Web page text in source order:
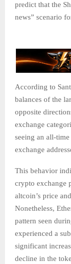
predict that the
news” scenario
According to
balances of the
opposite
exchange
seeing an all-
exchange
This behavior
crypto exchange
altcoin’s price
Nonetheless,
pattern seen
experienced a
significant
decline in the